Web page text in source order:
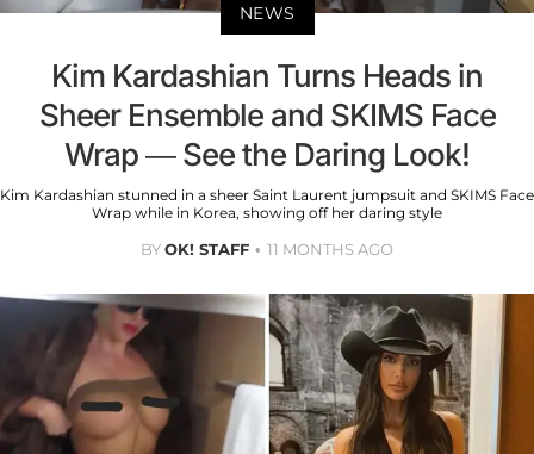
NEWS
Kim Kardashian Turns Heads in
Sheer Ensemble and SKIMS Face
Wrap — See the Daring Look!
Kim Kardashian stunned in a sheer Saint Laurent jumpsuit and SKIMS Face
Wrap while in Korea, showing off her daring style
BYOK! STAFF 11 MONTHS AGO